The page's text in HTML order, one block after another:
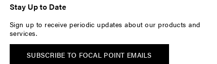
Stay Up to Date
Sign up to receive periodic updates about our products and
services.
SUBSCRIBE TO FOCAL POINT EMAILS